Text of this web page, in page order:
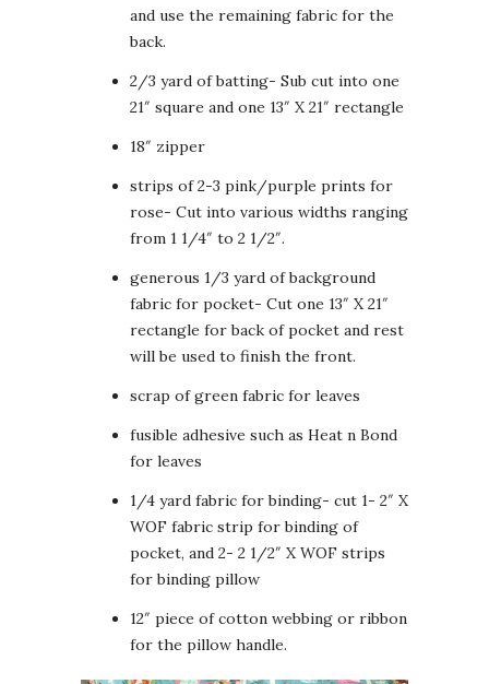
and use the remaining fabric for the
back.
2/3 yard of batting- Sub cut into one
21″ square and one 13″ X 21″ rectangle
18″ zipper
strips of 2-3 pink/purple prints for
rose- Cut into various widths ranging
from 1 1/4″ to 2 1/2″.
generous 1/3 yard of background
fabric for pocket- Cut one 13″ X 21″
rectangle for back of pocket and rest
will be used to finish the front.
scrap of green fabric for leaves
fusible adhesive such as Heat n Bond
for leaves
1/4 yard fabric for binding- cut 1- 2″ X
WOF fabric strip for binding of
pocket, and 2- 2 1/2″ X WOF strips
for binding pillow
12″ piece of cotton webbing or ribbon
for the pillow handle.